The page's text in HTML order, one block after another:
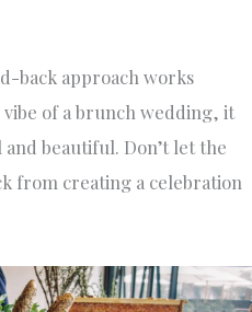
back approach works
of a brunch wedding, it
beautiful. Don’t let the
from creating a celebration